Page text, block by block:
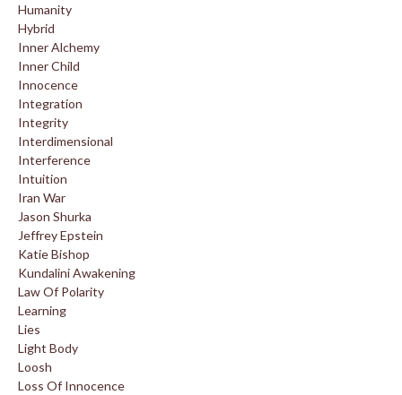
Humanity
Hybrid
Inner Alchemy
Inner Child
Innocence
Integration
Integrity
Interdimensional
Interference
Intuition
Iran War
Jason Shurka
Jeffrey Epstein
Katie Bishop
Kundalini Awakening
Law Of Polarity
Learning
Lies
Light Body
Loosh
Loss Of Innocence